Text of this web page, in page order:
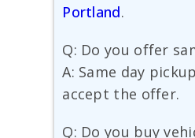
Portland.
Q: Do you offer
A: Same day
accept the offer.
Q: Do you buy